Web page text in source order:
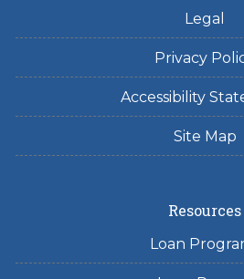
Legal
Privacy
Accessibility
Site Map
Resources
Loan